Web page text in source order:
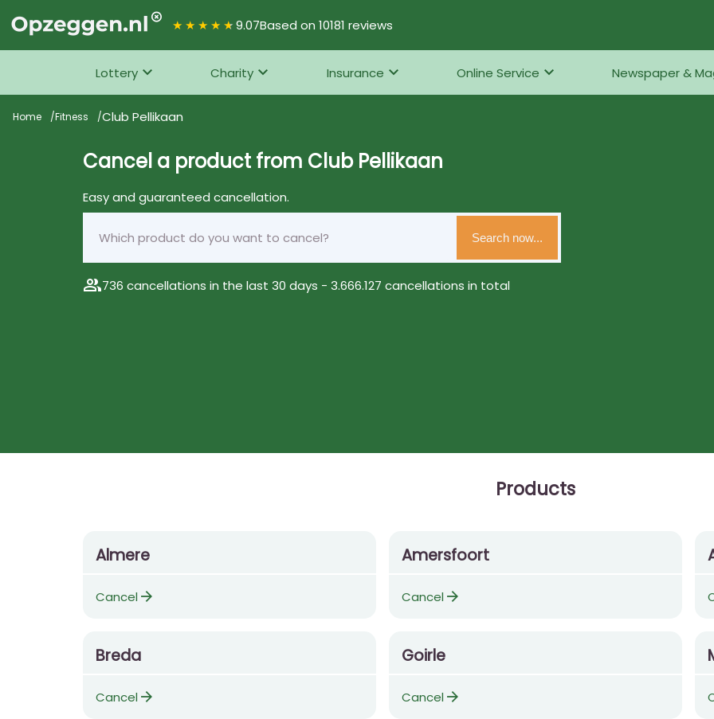
★★★★★9.07Based on 10181 reviews
Lottery Charity Insurance Online Service Newspaper &
Home Fitness Club Pellikaan
Cancel a product from Club Pellikaan
Easy and guaranteed cancellation.
Search now...
group736 cancellations in the last 30 days - 3.666.127 cancellations in total
Products
Almere
Cancel arrow_forward
Amersfoort
Cancel arrow_forward
Breda
Cancel arrow_forward
Goirle
Cancel arrow_forward